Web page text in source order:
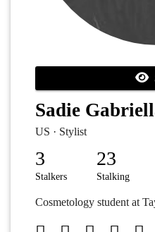
Sadie
US · Stylist
3
Stalkers
23
Stalking
Cosmetology student at